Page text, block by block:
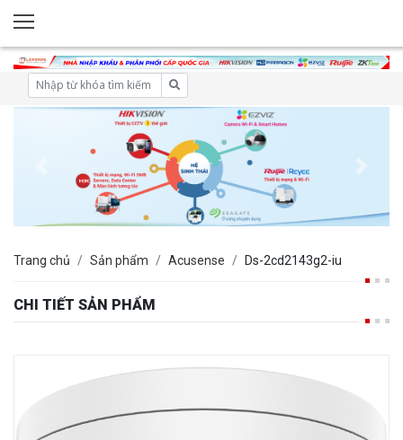
Trang chủ Sản phẩm Acusense Ds-2cd2143g2-iu
CHI TIẾT SẢN PHẨM